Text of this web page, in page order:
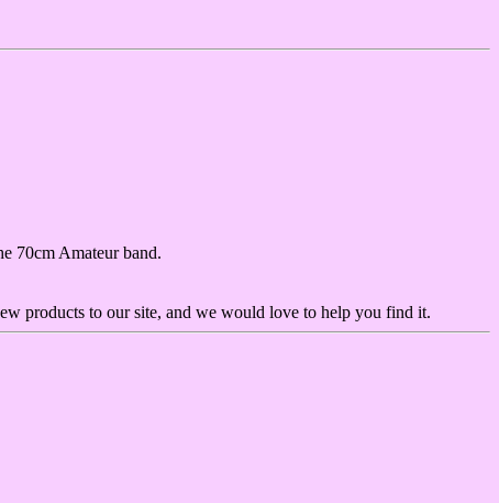
70cm Amateur band.
products to our site, and we would love to help you find it.